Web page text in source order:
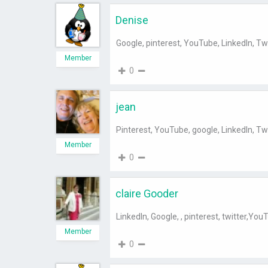
Member
Denise
Google, pinterest, YouTube, LinkedIn,
0
Member
jean
Pinterest, YouTube, google, LinkedIn,
0
Member
claire Gooder
LinkedIn, Google, , pinterest,
0